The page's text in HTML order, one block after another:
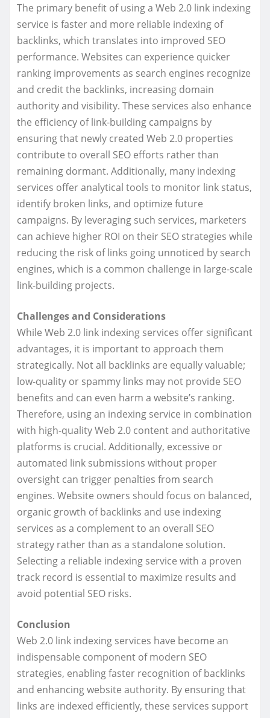
The primary benefit of using a Web 2.0 link indexing
service is faster and more reliable indexing of
backlinks, which translates into improved SEO
performance. Websites can experience quicker
ranking improvements as search engines recognize
and credit the backlinks, increasing domain
authority and visibility. These services also enhance
the efficiency of link-building campaigns by
ensuring that newly created Web 2.0 properties
contribute to overall SEO efforts rather than
remaining dormant. Additionally, many indexing
services offer analytical tools to monitor link status,
identify broken links, and optimize future
campaigns. By leveraging such services, marketers
can achieve higher ROI on their SEO strategies while
reducing the risk of links going unnoticed by search
engines, which is a common challenge in large-scale
link-building projects.
Challenges and Considerations
While Web 2.0 link indexing services offer significant
advantages, it is important to approach them
strategically. Not all backlinks are equally valuable;
low-quality or spammy links may not provide SEO
benefits and can even harm a website’s ranking.
Therefore, using an indexing service in combination
with high-quality Web 2.0 content and authoritative
platforms is crucial. Additionally, excessive or
automated link submissions without proper
oversight can trigger penalties from search
engines. Website owners should focus on balanced,
organic growth of backlinks and use indexing
services as a complement to an overall SEO
strategy rather than as a standalone solution.
Selecting a reliable indexing service with a proven
track record is essential to maximize results and
avoid potential SEO risks.
Conclusion
Web 2.0 link indexing services have become an
indispensable component of modern SEO
strategies, enabling faster recognition of backlinks
and enhancing website authority. By ensuring that
links are indexed efficiently, these services support